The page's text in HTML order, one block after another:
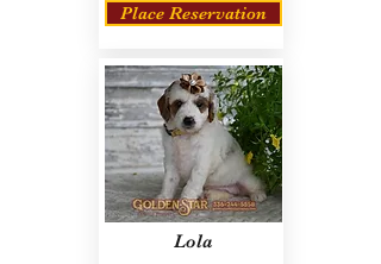
Place Reservation
Lola